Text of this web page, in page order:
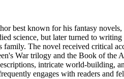
best known for his fantasy
science, but later turned to
family. The novel received critical
War trilogy and the Book of
intricate world-building,
engages with readers and